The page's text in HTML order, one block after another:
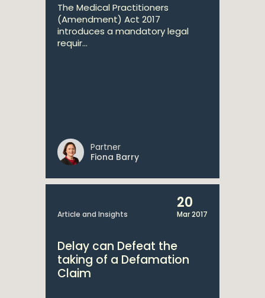
The Medical Practitioners
(Amendment) Act 2017
introduces a mandatory legal
requir...
Partner
Fiona Barry
Article and Insights
20
Mar 2017
Delay can Defeat the
taking of a Defamation
Claim